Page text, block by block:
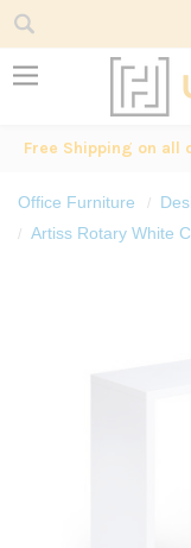
Free Shipping on all
Office Furniture
Artiss Rotary White